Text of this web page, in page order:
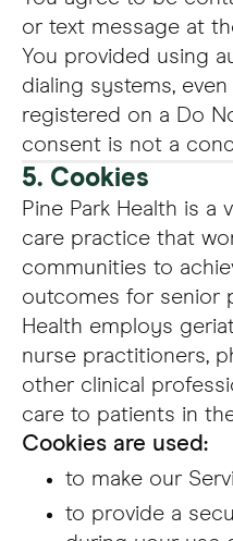
or text message at
You provided using
dialing systems,
registered on a Do
consent is not a
5. Cookies
Pine Park Health is a
care practice that
communities to
outcomes for senior
Health employs
nurse practitioners,
other clinical
care to patients in
Cookies are used:
to make our
to provide a